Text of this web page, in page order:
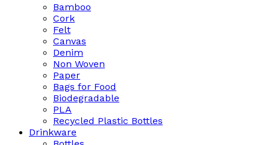
Bamboo
Cork
Felt
Canvas
Denim
Non Woven
Paper
Bags for Food
Biodegradable
PLA
Recycled Plastic Bottles
Drinkware